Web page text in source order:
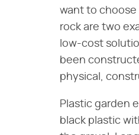
want to choose
rock are two
low-cost
been
physical,
Plastic garden
black plastic